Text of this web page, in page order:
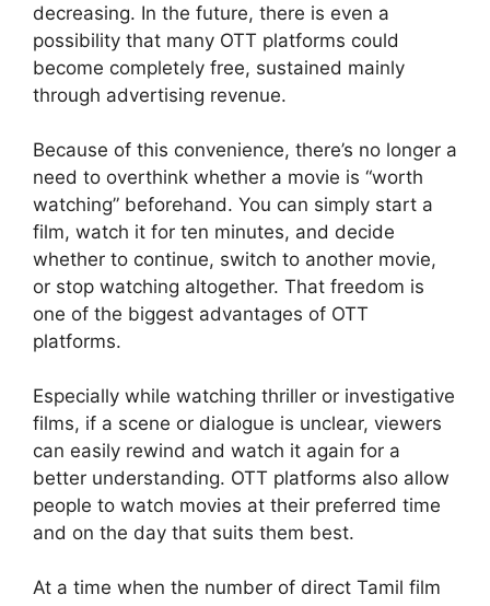
decreasing. In the future, there is even a
possibility that many OTT platforms could
become completely free, sustained mainly
through advertising revenue.
Because of this convenience, there’s no longer a
need to overthink whether a movie is “worth
watching” beforehand. You can simply start a
film, watch it for ten minutes, and decide
whether to continue, switch to another movie,
or stop watching altogether. That freedom is
one of the biggest advantages of OTT
platforms.
Especially while watching thriller or investigative
films, if a scene or dialogue is unclear, viewers
can easily rewind and watch it again for a
better understanding. OTT platforms also allow
people to watch movies at their preferred time
and on the day that suits them best.
At a time when the number of direct Tamil film